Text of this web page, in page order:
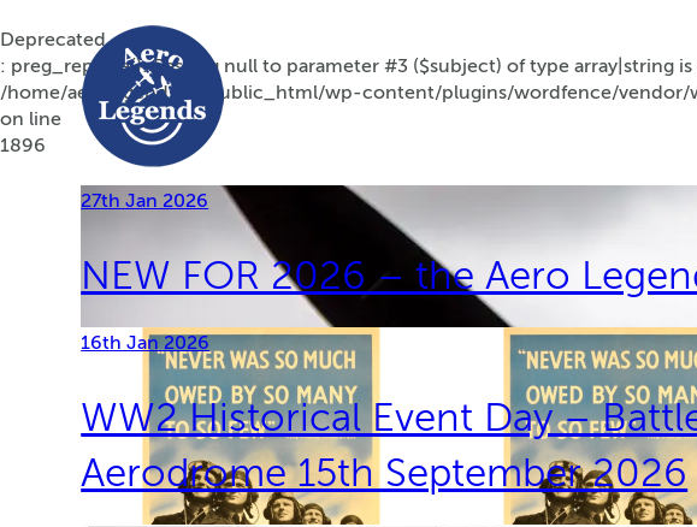
Deprecated
: preg_replace(): Passing null to parameter #3 ($subject) of type array|string
/home/aerolegendsco/public_html/wp-content/plugins/wordfence/
on line
1896
27th Jan 2026
NEW FOR 2026 – the Aero
16th Jan 2026
WW2 Historical Event Day –
Aerodrome 15th September 2026